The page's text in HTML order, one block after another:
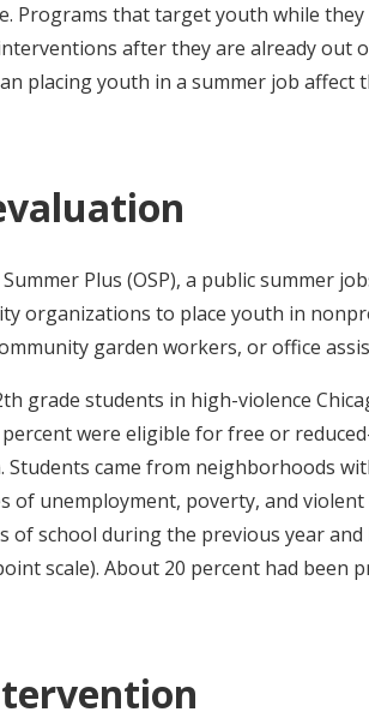
Programs that target youth while they
after they are already out
placing youth in a summer job affect
Plus (OSP), a public summer
organizations to place youth in
garden workers, or office
grade students in high-violence
were eligible for free or
Students came from neighborhoods
of unemployment, poverty, and violent
of school during the previous year
scale). About 20 percent had been